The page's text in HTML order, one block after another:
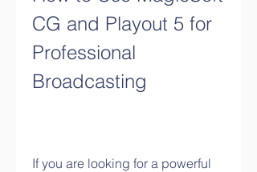
CG and Playout 5 for
Professional
Broadcasting
If you are looking for a powerful